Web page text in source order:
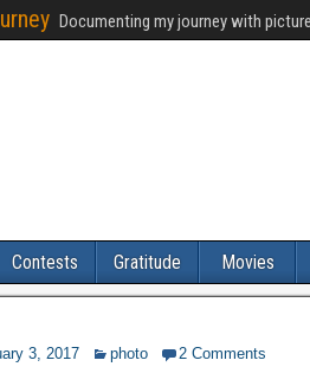
Documenting my journey with
Contests Gratitude Movies
3, 2017 photo 2 Comments